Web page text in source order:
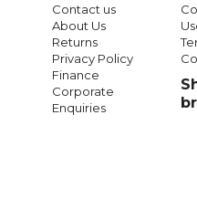
Contact us
About Us
Returns
Privacy Policy
Finance
Corporate
Enquiries